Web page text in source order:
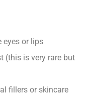
eyes or lips
(this is very rare but
fillers or skincare